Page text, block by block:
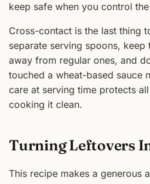
keep safe when you control
Cross-contact is the last thing
separate serving spoons, keep
away from regular ones, and
touched a wheat-based sauce
care at serving time protects
cooking it clean.
Turning Leftovers
This recipe makes a generous